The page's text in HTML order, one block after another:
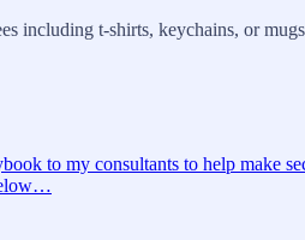
including t-shirts, keychains, or
to my consultants to help make